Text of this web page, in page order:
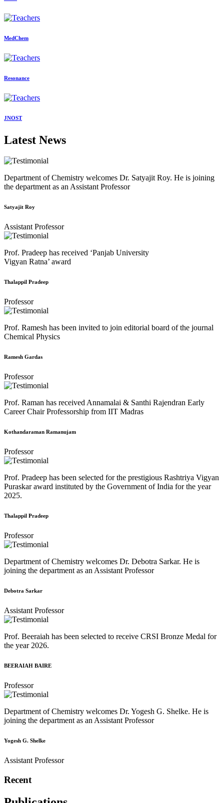
MedChem
Resonance
JNOST
Latest News
Department of Chemistry welcomes Dr. Satyajit Roy. He is joining
the department as an Assistant Professor
Satyajit Roy
Assistant Professor
Prof. Pradeep has received ‘Panjab University
Vigyan Ratna’ award
Thalappil Pradeep
Professor
Prof. Ramesh has been invited to join editorial board of the journal
Chemical Physics
Ramesh Gardas
Professor
Prof. Raman has received Annamalai & Santhi Rajendran Early
Career Chair Professorship from IIT Madras
Kothandaraman Ramanujam
Professor
Prof. Pradeep has been selected for the prestigious Rashtriya Vigyan
Puraskar award instituted by the Government of India for the year
2025.
Thalappil Pradeep
Professor
Department of Chemistry welcomes Dr. Debotra Sarkar. He is
joining the department as an Assistant Professor
Debotra Sarkar
Assistant Professor
Prof. Beeraiah has been selected to receive CRSI Bronze Medal for
the year 2026.
BEERAIAH BAIRE
Professor
Department of Chemistry welcomes Dr. Yogesh G. Shelke. He is
joining the department as an Assistant Professor
Yogesh G. Shelke
Assistant Professor
Recent